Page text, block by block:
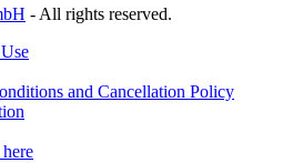
- All rights reserved.
and Cancellation Policy